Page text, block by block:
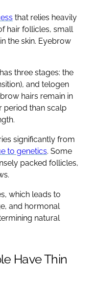
that relies heavily
hair follicles, small
the skin. Eyebrow
three stages: the
and telogen
hairs remain in
period than scalp
significantly from
to genetics. Some
packed follicles,
which leads to
and hormonal
natural
Have Thin